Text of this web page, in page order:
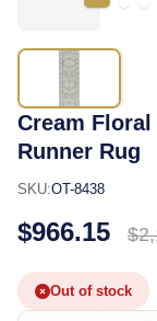
Cream Floral
Runner Rug
SKU:OT-8438
$966.15
Out of stock